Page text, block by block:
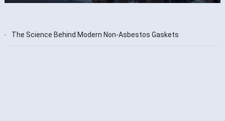
‌The Science Behind Modern Non-Asbestos Gaskets